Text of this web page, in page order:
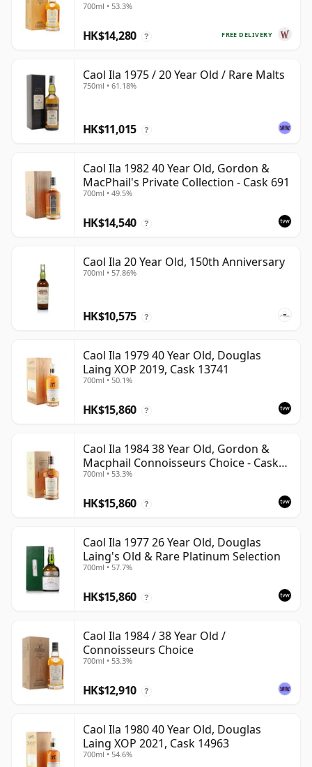
700ml • 53.3%
FREE DELIVERY
HK$14,280 ?
Caol Ila 1975 / 20 Year Old / Rare Malts
750ml • 61.18%
HK$11,015 ?
Caol Ila 1982 40 Year Old, Gordon &
MacPhail's Private Collection - Cask 691
700ml • 49.5%
HK$14,540 ?
Caol Ila 20 Year Old, 150th Anniversary
700ml • 57.86%
HK$10,575 ?
Caol Ila 1979 40 Year Old, Douglas
Laing XOP 2019, Cask 13741
700ml • 50.1%
HK$15,860 ?
Caol Ila 1984 38 Year Old, Gordon &
Macphail Connoisseurs Choice - Cask
3122
700ml • 53.3%
HK$15,860 ?
Caol Ila 1977 26 Year Old, Douglas
Laing's Old & Rare Platinum Selection
700ml • 57.7%
HK$15,860 ?
Caol Ila 1984 / 38 Year Old /
Connoisseurs Choice
700ml • 53.3%
HK$12,910 ?
Caol Ila 1980 40 Year Old, Douglas
Laing XOP 2021, Cask 14963
700ml • 54.6%